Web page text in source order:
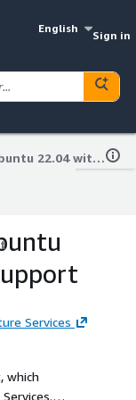
English
Sign in
Docker on Ubuntu 22.04 with Support
Services
which